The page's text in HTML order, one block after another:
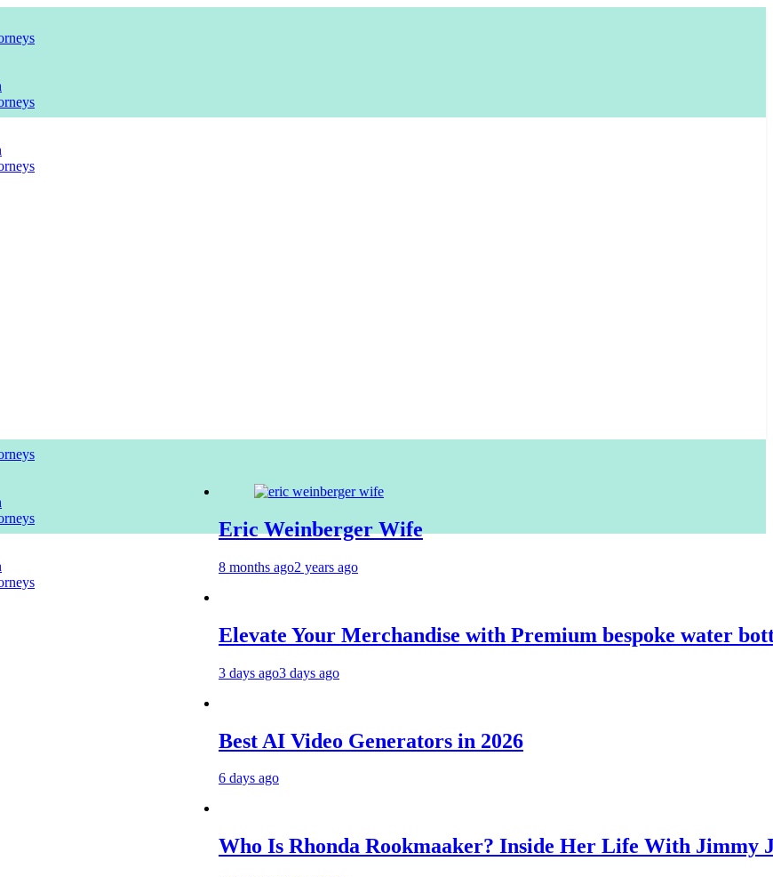
Eric Weinberger Wife
8 months ago2 years ago
Elevate Your Merchandise with Premium bespoke water bottles
3 days ago3 days ago
Best AI Video Generators in 2026
6 days ago
Who Is Rhonda Rookmaaker? Inside Her Life With Jimmy